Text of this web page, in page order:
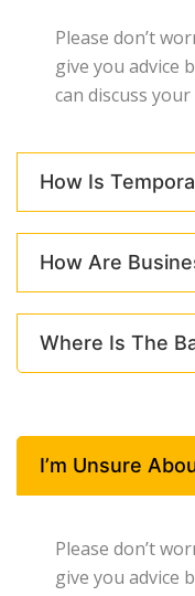
Please don’t
give you advice
can discuss
How Is
How Are
Where Is The
I’m Unsure
Please don’t
give you advice